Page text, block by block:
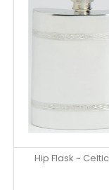
Hip Flask ~